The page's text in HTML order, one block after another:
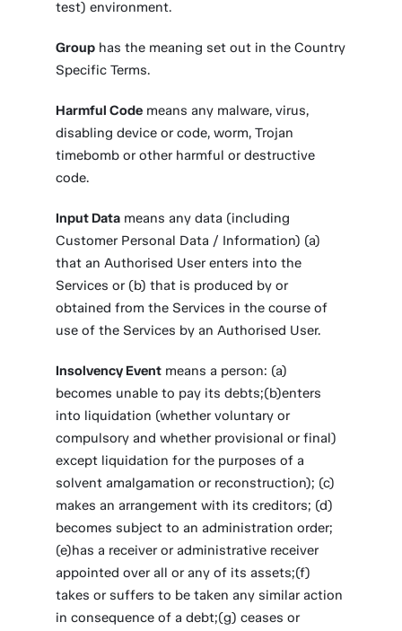
test) environment.
Group has the meaning set out in the Country
Specific Terms.
Harmful Code means any malware, virus,
disabling device or code, worm, Trojan
timebomb or other harmful or destructive
code.
Input Data means any data (including
Customer Personal Data / Information) (a)
that an Authorised User enters into the
Services or (b) that is produced by or
obtained from the Services in the course of
use of the Services by an Authorised User.
Insolvency Event means a person: (a)
becomes unable to pay its debts;(b)enters
into liquidation (whether voluntary or
compulsory and whether provisional or final)
except liquidation for the purposes of a
solvent amalgamation or reconstruction); (c)
makes an arrangement with its creditors; (d)
becomes subject to an administration order;
(e)has a receiver or administrative receiver
appointed over all or any of its assets;(f)
takes or suffers to be taken any similar action
in consequence of a debt;(g) ceases or